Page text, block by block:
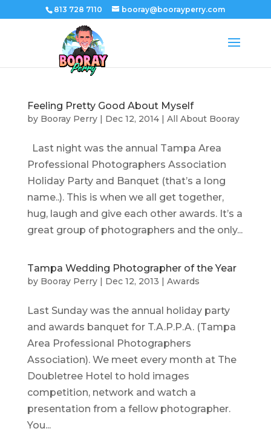
813 728 7110 booray@boorayperry.com
Feeling Pretty Good About Myself
by Booray Perry| Dec 12, 2014| All About Booray
Last night was the annual Tampa Area
Professional Photographers Association
Holiday Party and Banquet (that’s a long
name..). This is when we all get together,
hug, laugh and give each other awards. It’s a
great group of photographers and the only...
Tampa Wedding Photographer of the Year
by Booray Perry| Dec 12, 2013 | Awards
Last Sunday was the annual holiday party
and awards banquet for T.A.P.P.A. (Tampa
Area Professional Photographers
Association). We meet every month at The
Doubletree Hotel to hold images
competition, network and watch a
presentation from a fellow photographer.
You...